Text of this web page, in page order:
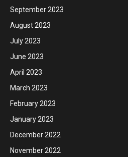
September 2023
August 2023
July 2023
June 2023
April 2023
March 2023
February 2023
January 2023
December 2022
November 2022